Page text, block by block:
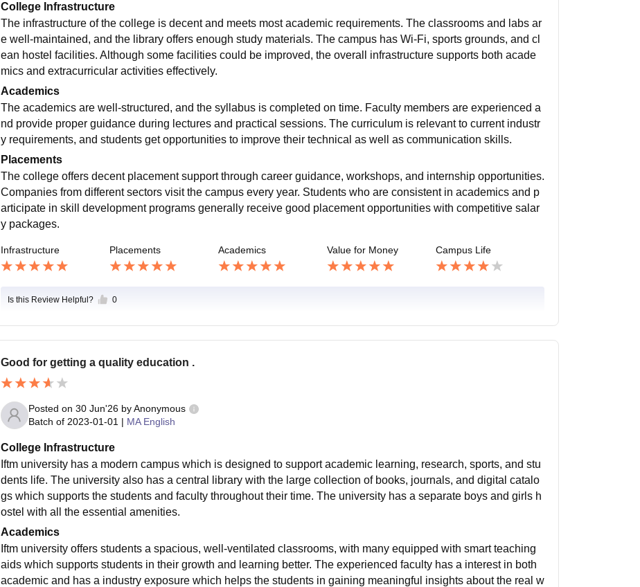
College Infrastructure
The infrastructure of the college is decent and meets most academic requirements. The classrooms and labs ar
e well-maintained, and the library offers enough study materials. The campus has Wi-Fi, sports grounds, and cl
ean hostel facilities. Although some facilities could be improved, the overall infrastructure supports both acade
mics and extracurricular activities effectively.
Academics
The academics are well-structured, and the syllabus is completed on time. Faculty members are experienced a
nd provide proper guidance during lectures and practical sessions. The curriculum is relevant to current industr
y requirements, and students get opportunities to improve their technical as well as communication skills.
Placements
The college offers decent placement support through career guidance, workshops, and internship opportunities.
Companies from different sectors visit the campus every year. Students who are consistent in academics and p
articipate in skill development programs generally receive good placement opportunities with competitive salar
y packages.
Infrastructure Placements Academics Value for Money Campus Life
Is this Review Helpful? 0
Good for getting a quality education .
Posted on 30 Jun'26by Anonymous
Batch of 2023-01-01 | MA English
College Infrastructure
Iftm university has a modern campus which is designed to support academic learning, research, sports, and stu
dents life. The university also has a central library with the large collection of books, journals, and digital catalo
gs which supports the students and faculty throughout their time. The university has a separate boys and girls h
ostel with all the essential amenities.
Academics
Iftm university offers students a spacious, well-ventilated classrooms, with many equipped with smart teaching
aids which supports students in their growth and learning better. The experienced faculty has a interest in both
academic and has a industry exposure which helps the students in gaining meaningful insights about the real w